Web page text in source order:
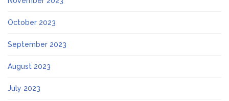
October 2023
September 2023
August 2023
July 2023